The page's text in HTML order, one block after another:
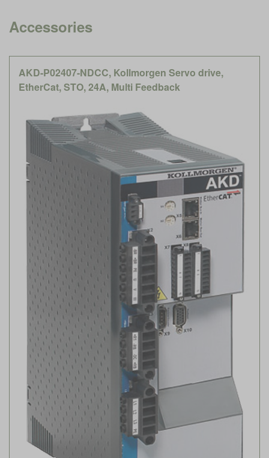
Accessories
AKD-P02407-NDCC, Kollmorgen Servo drive,
EtherCat, STO, 24A, Multi Feedback